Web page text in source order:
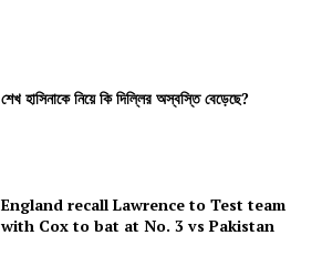
শেখ হাসিনাকে নিয়ে কি দিল্লির অস্বস্তি বেড়েছে?
England recall Lawrence to Test team
with Cox to bat at No. 3 vs Pakistan